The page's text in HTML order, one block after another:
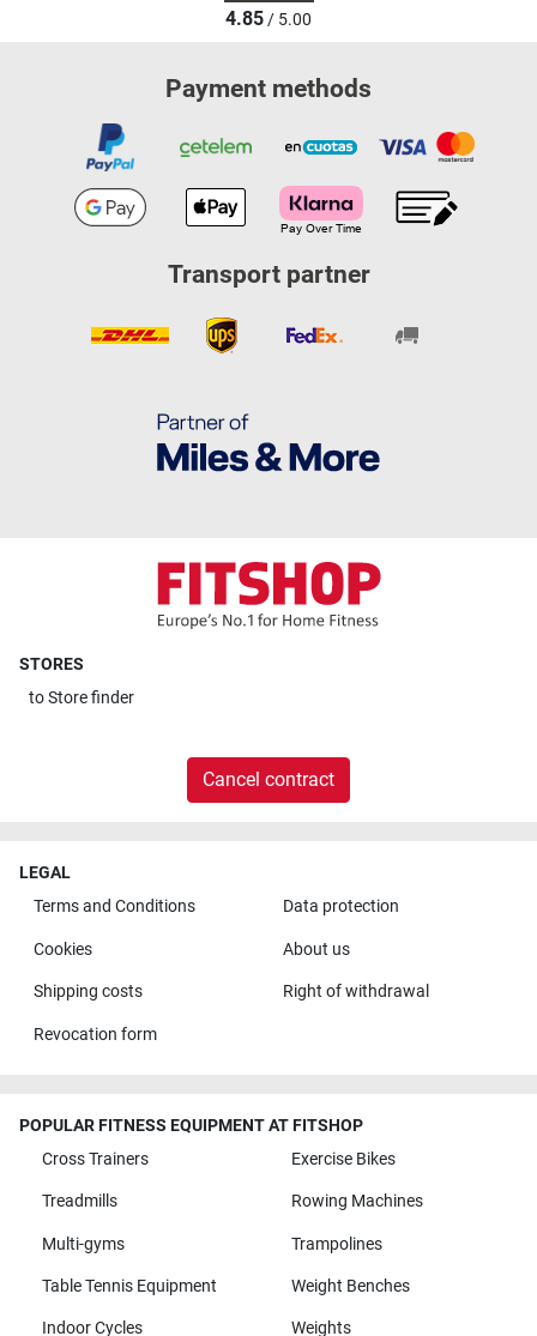
4.85/ 5.00
Payment methods
Transport partner
STORES
toStore finder
Cancel contract
LEGAL
Terms and Conditions
Data protection
Cookies About us
Shipping costs Right of withdrawal
Revocation form
POPULAR FITNESS EQUIPMENT AT FITSHOP
Cross Trainers
Exercise Bikes
Treadmills Rowing Machines
Multi-gyms Trampolines
Table Tennis Equipment Weight Benches
Indoor Cycles Weights